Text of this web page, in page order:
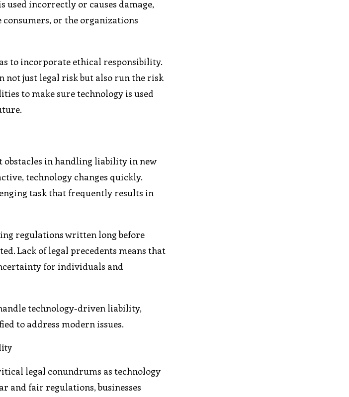
used incorrectly or causes damage,
or the organizations
to incorporate ethical responsibility.
not just legal risk but also run the risk
to make sure technology is used
obstacles in handling liability in new
technology changes quickly.
task that frequently results in
regulations written long before
Lack of legal precedents means that
for individuals and
technology-driven liability,
to address modern issues.
legal conundrums as technology
and fair regulations, businesses